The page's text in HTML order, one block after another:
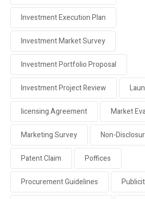
Investment Execution Plan
Investment Market Survey
Investment Portfolio Proposal
Investment Project Review
licensing Agreement Market
Marketing Survey Non-
Patent Claim Poffices
Procurement Guidelines